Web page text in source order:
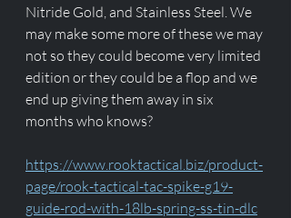
Nitride Gold, and Stainless Steel. We
may make some more of these we may
not so they could become very limited
edition or they could be a flop and we
end up giving them away in six
months who knows?
https://www.rooktactical.biz/product-
page/rook-tactical-tac-spike-g19-
guide-rod-with-18lb-spring-ss-tin-dlc